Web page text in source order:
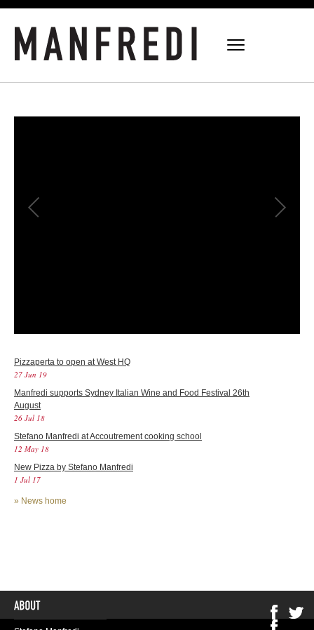
Pizzaperta to open at West HQ
27 Jun 19
Manfredi supports Sydney Italian Wine and Food Festival 26th
August
26 Jul 18
Stefano Manfredi at Accoutrement cooking school
12 May 18
New Pizza by Stefano Manfredi
1 Jul 17
» News home